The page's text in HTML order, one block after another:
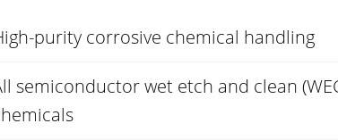
purity corrosive chemical handling
semiconductor wet etch and clean